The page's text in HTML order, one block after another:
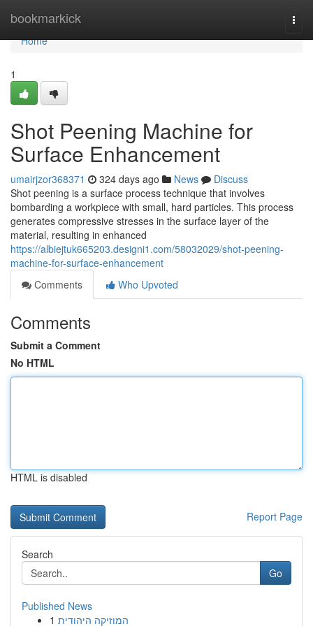
bookmarkick
Home
Home
1
Shot Peening Machine for
Surface Enhancement
umairjzor368371 324 days ago News
Discuss
Shot peening is a surface process technique that involves
bombarding a workpiece with small, hard particles. This process
generates compressive stresses in the surface layer of the
material, resulting in enhanced
https://albiejtuk665203.designi1.com/58032029/shot-peening-
machine-for-surface-enhancement
Comments
Who Upvoted
Comments
Submit a Comment
No HTML
HTML is disabled
Report Page
Search
Go
Published News
1 המוזיקה היהודית